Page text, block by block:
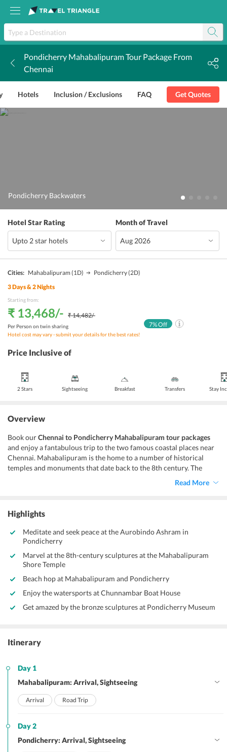
Pondicherry Mahabalipuram Tour Package From
Chennai
Hotels Inclusion / Exclusions FAQ Get Quotes
Pondicherry Backwaters
Hotel Star Rating Month of Travel
Cities: Mahabalipuram (1D) Pondicherry(2D)
3Days &2Nights
Starting from:
₹ 13,468/- ₹ 14,482/-
Per Person on twin sharing
Hotel cost may vary - submit your details for the best rates!
7% Off
Price Inclusive of
2 Stars Sightseeing Breakfast Transfers Stay
Overview
Book ourChennai to Pondicherry Mahabalipuram tour packages
and enjoy a fantabulous trip to the two famous coastal places near
Chennai. Mahabalipuram is the home to a number of historical
temples and monuments that date back to the 8th century. The
Shore Temple in Mahabalipuram has majestically stood the test of
time over the centuries and portrays the glorious Dravidian
Lord Shiva, and his formidable "Nandi" army. The Pandava Rathas, a
monolithic shrine, and the Ganesha Ratha are magnificent pieces of
the Pallava art that you can visit with our
Read More
Highlights
Meditate and seek peace at the Aurobindo Ashram in
Pondicherry
Marvel at the 8th-century sculptures at the Mahabalipuram
Shore Temple
Beach hop at Mahabalipuram and Pondicherry
Enjoy the watersports at Chunnambar Boat House
Get amazed by the bronze sculptures at Pondicherry Museum
Itinerary
Day 1
Mahabalipuram: Arrival, Sightseeing
Arrival Road Trip
Day 2
Pondicherry: Arrival, Sightseeing